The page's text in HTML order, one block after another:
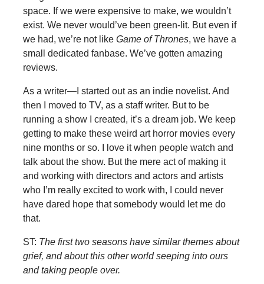
space. If we were expensive to make, we wouldn’t
exist. We never would’ve been green-lit. But even if
we had, we’re not like Game of Thrones, we have a
small dedicated fanbase. We’ve gotten amazing
reviews.
As a writer—I started out as an indie novelist. And
then I moved to TV, as a staff writer. But to be
running a show I created, it’s a dream job. We keep
getting to make these weird art horror movies every
nine months or so. I love it when people watch and
talk about the show. But the mere act of making it
and working with directors and actors and artists
who I’m really excited to work with, I could never
have dared hope that somebody would let me do
that.
ST: The first two seasons have similar themes about
grief, and about this other world seeping into ours
and taking people over.